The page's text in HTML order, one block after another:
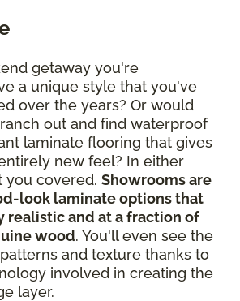
getaway you're
a unique style that you've
over the years? Or would
out and find waterproof
laminate flooring that gives
new feel? In either
you covered. Showrooms are
look laminate options that
realistic and at a fraction of
wood. You'll even see the
and texture thanks to
involved in creating the
layer.